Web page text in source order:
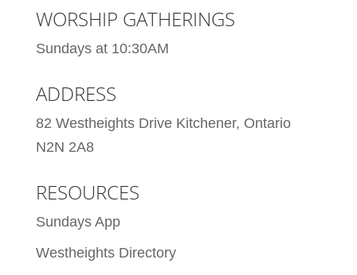
WORSHIP GATHERINGS
Sundays at 10:30AM
ADDRESS
82 Westheights Drive Kitchener, Ontario
N2N 2A8
RESOURCES
Sundays App
Westheights Directory